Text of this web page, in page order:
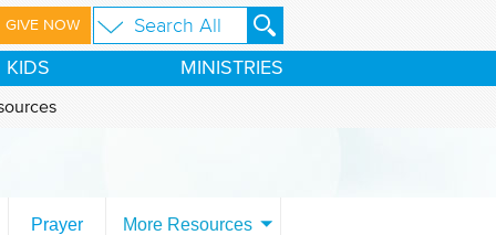
GIVE NOW
KIDS MINISTRIES
Prayer More Resources